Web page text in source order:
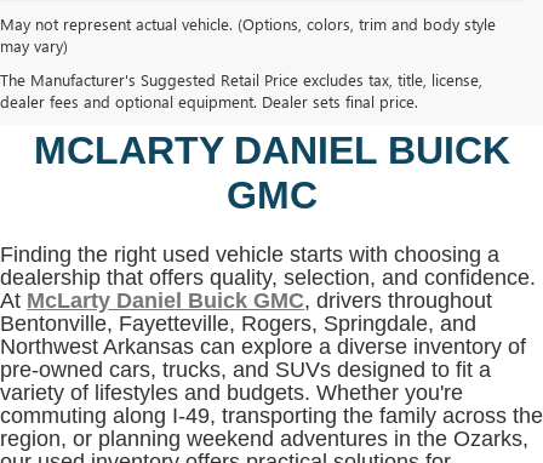
May not represent actual vehicle. (Options, colors, trim and body style
may vary)
The Manufacturer's Suggested Retail Price excludes tax, title, license,
dealer fees and optional equipment. Dealer sets final price.
SHOP USED VEHICLES IN
BENTONVILLE, AR AT
MCLARTY DANIEL BUICK
GMC
Finding the right used vehicle starts with choosing a
dealership that offers quality, selection, and confidence.
At McLarty Daniel Buick GMC, drivers throughout
Bentonville, Fayetteville, Rogers, Springdale, and
Northwest Arkansas can explore a diverse inventory of
pre-owned cars, trucks, and SUVs designed to fit a
variety of lifestyles and budgets. Whether you're
commuting along I-49, transporting the family across the
region, or planning weekend adventures in the Ozarks,